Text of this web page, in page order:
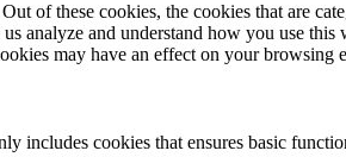
of these cookies, the cookies that are
analyze and understand how you use
may have an effect on your browsing
includes cookies that ensures basic